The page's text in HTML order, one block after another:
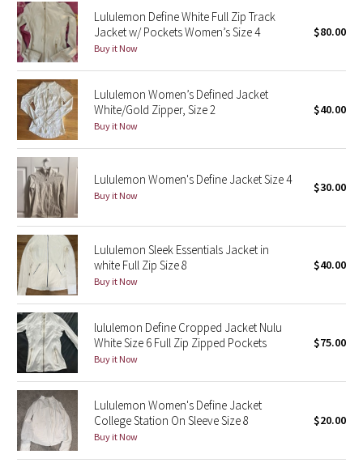
Seawheeze 2022
Seawheeze 2021
Seawheeze 2020
Seawheeze 2018
Seawheeze 2017
Seawheeze 2016
Seawheeze 2015
Seawheeze 2014
Seawheeze 2013
Seawheeze 2012
Wanderlust
2016 Olympics
Lululemon Define White Full Zip Track
Jacket w/ Pockets Women’s Size 4
Buy it Now
$80.00
Lululemon Women’s Defined Jacket
White/Gold Zipper, Size 2
Buy it Now
$40.00
Lululemon Women's Define Jacket Size 4
Buy it Now
$30.00
Lululemon Sleek Essentials Jacket in
white Full Zip Size 8
Buy it Now
$40.00
lululemon Define Cropped Jacket Nulu
White Size 6 Full Zip Zipped Pockets
Buy it Now
$75.00
Lululemon Women's Define Jacket
College Station On Sleeve Size 8
Buy it Now
$20.00